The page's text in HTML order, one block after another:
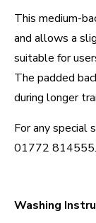
This medium-
and allows a
suitable for
The padded
during longer
For any special
01772 814555.
Washing